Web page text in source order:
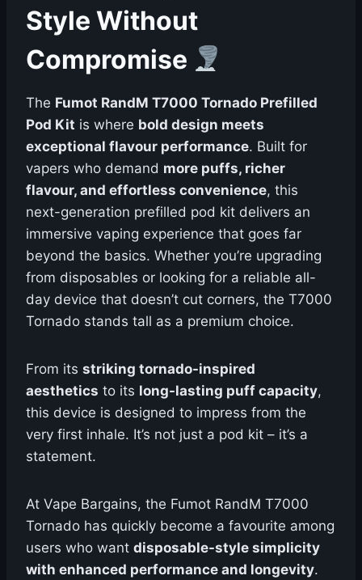
Style Without
Compromise
The Fumot RandM T7000 Tornado Prefilled
Pod Kit is where bold design meets
exceptional flavour performance. Built for
vapers who demand more puffs, richer
flavour, and effortless convenience, this
next-generation prefilled pod kit delivers an
immersive vaping experience that goes far
beyond the basics. Whether you’re upgrading
from disposables or looking for a reliable all-
day device that doesn’t cut corners, the T7000
Tornado stands tall as a premium choice.
From its striking tornado-inspired
aesthetics to its long-lasting puff capacity,
this device is designed to impress from the
very first inhale. It’s not just a pod kit – it’s a
statement.
At Vape Bargains, the Fumot RandM T7000
Tornado has quickly become a favourite among
users who want disposable-style simplicity
with enhanced performance and longevity.